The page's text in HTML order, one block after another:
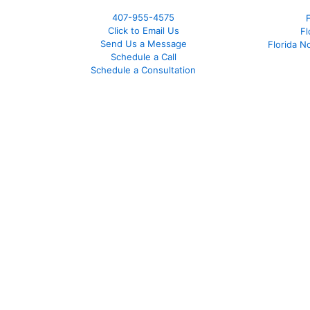
407-955-4575
Click to Email Us
Send Us a Message
Schedule a Call
Schedule a Consultation
Florida